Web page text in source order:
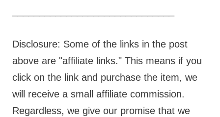
Disclosure: Some of the links in the post
above are "affiliate links." This means if you
click on the link and purchase the item, we
will receive a small affiliate commission.
Regardless, we give our promise that we